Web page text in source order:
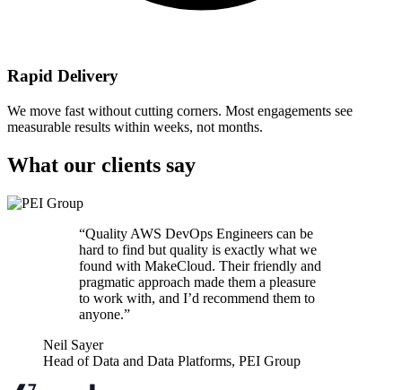
Rapid Delivery
We move fast without cutting corners. Most engagements see
measurable results within weeks, not months.
What our clients say
“Quality AWS DevOps Engineers can be
hard to find but quality is exactly what we
found with MakeCloud. Their friendly and
pragmatic approach made them a pleasure
to work with, and I’d recommend them to
anyone.”
Neil Sayer
Head of Data and Data Platforms, PEI Group